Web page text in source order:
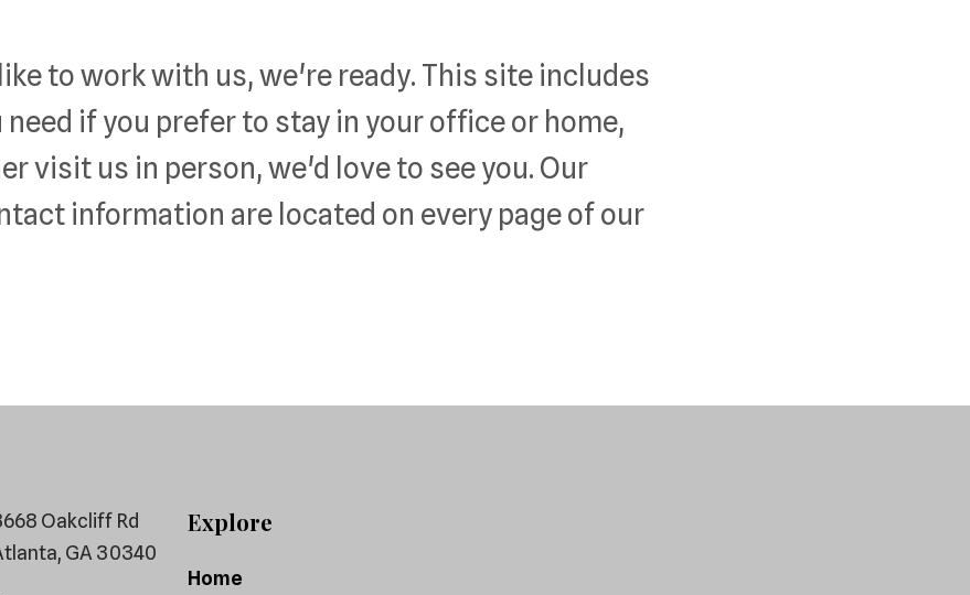
to work with us, we're ready. This site includes
if you prefer to stay in your office or home,
visit us in person, we'd love to see you. Our
information are located on every page of our
Oakcliff Rd
GA 30340
Explore
Home